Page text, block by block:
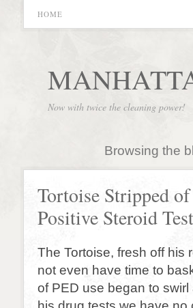
HOME
Now with twice the cleaning power!
Browsing the
Tortoise Stripped
Positive Steroid Test
The Tortoise, fresh off his
not even have time to
of PED use began to